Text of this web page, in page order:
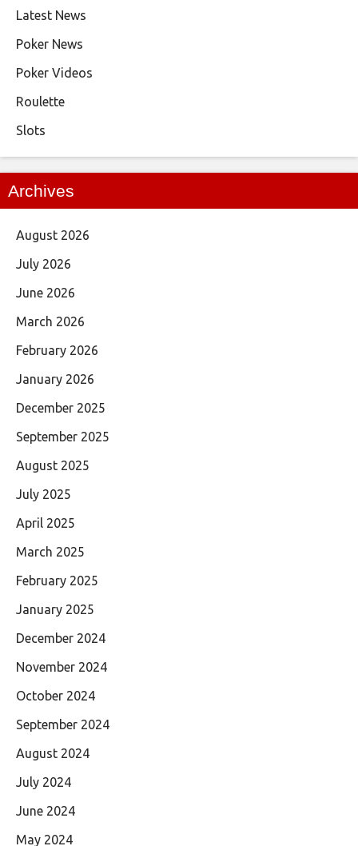
Latest News
Poker News
Poker Videos
Roulette
Slots
Archives
August 2026
July 2026
June 2026
March 2026
February 2026
January 2026
December 2025
September 2025
August 2025
July 2025
April 2025
March 2025
February 2025
January 2025
December 2024
November 2024
October 2024
September 2024
August 2024
July 2024
June 2024
May 2024